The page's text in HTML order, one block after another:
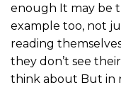
enough It may be
example too, not
reading
they don’t see
think about But in